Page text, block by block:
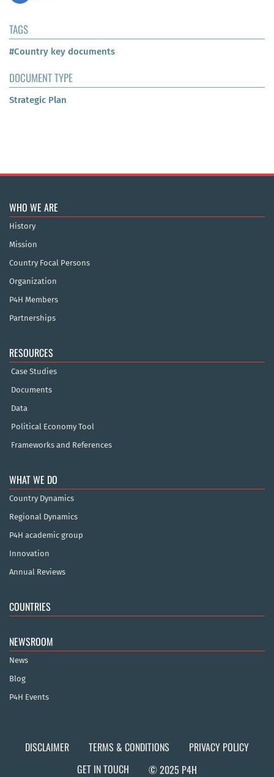
TAGS
#Country key documents
DOCUMENT TYPE
Strategic Plan
WHO WE ARE
History
Mission
Country Focal Persons
Organization
P4H Members
Partnerships
RESOURCES
Case Studies
Documents
Data
Political Economy Tool
Frameworks and References
WHAT WE DO
Country Dynamics
Regional Dynamics
P4H academic group
Innovation
Annual Reviews
COUNTRIES
NEWSROOM
News
Blog
P4H Events
DISCLAIMER TERMS & CONDITIONS
PRIVACY POLICY
GET IN TOUCH
© 2025 P4H